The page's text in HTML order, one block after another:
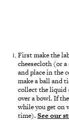
First make the
cheesecloth (or
and place in the
make a ball and
collect the liquid
over a bowl. If
while you get on
time).See our